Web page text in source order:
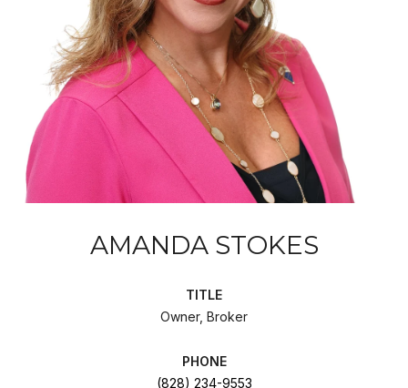
AMANDA STOKES
TITLE
Owner, Broker
PHONE
(828) 234-9553